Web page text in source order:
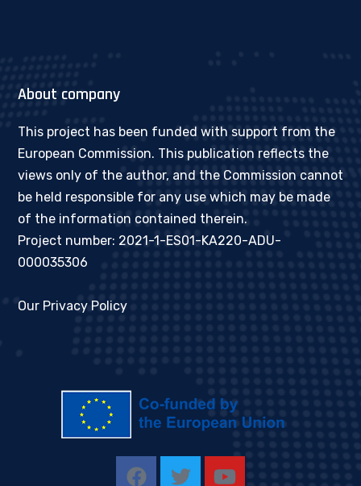
About company
This project has been funded with support from the
European Commission. This publication reflects the
views only of the author, and the Commission cannot
be held responsible for any use which may be made
of the information contained therein.
Project number: 2021-1-ES01-KA220-ADU-
000035306
Our Privacy Policy